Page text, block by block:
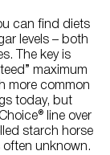
can find diets
levels – both
The key is
maximum
more common
today, but
line over
starch horse
unknown.